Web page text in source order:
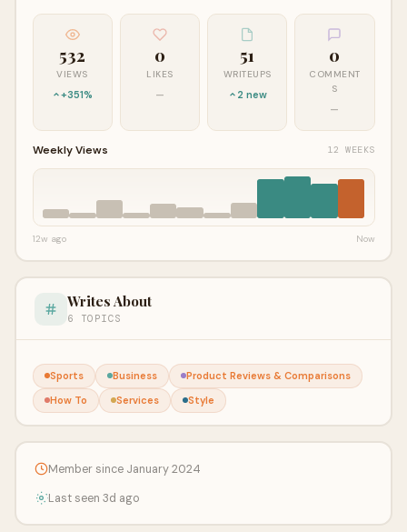
532
VIEWS
+351%
0
LIKES
—
51
WRITEUPS
2 new
0
COMMENT
S
—
Weekly Views 12 WEEKS
12w ago Now
Writes About
6 TOPICS
Sports Business
Product Reviews & Comparisons
How To
Services Style
Member since January 2024
Last seen 3d ago